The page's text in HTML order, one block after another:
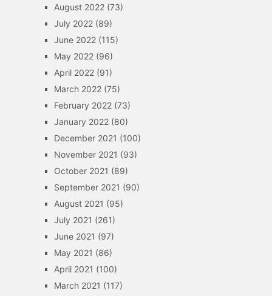
August 2022(73)
July 2022(89)
June 2022(115)
May 2022(96)
April 2022(91)
March 2022(75)
February 2022(73)
January 2022(80)
December 2021 (100)
November 2021 (93)
October 2021 (89)
September 2021 (90)
August 2021 (95)
July 2021 (261)
June 2021 (97)
May 2021 (86)
April 2021 (100)
March 2021 (117)